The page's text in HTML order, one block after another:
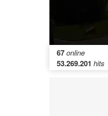
67online
53.269.201 hits